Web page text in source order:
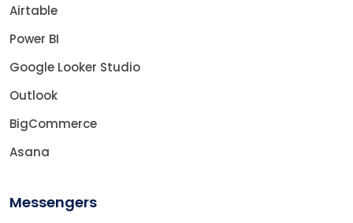
Airtable
Power BI
Google Looker Studio
Outlook
BigCommerce
Asana
Messengers